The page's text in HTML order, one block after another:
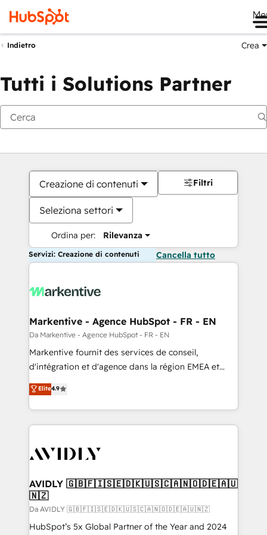
Indietro Crea
Tutti i Solutions Partner
Creazione di contenuti
Seleziona settori
Ordina per: Rilevanza
Filtri
Servizi: Creazione di contenuti Cancella tutto
Markentive - Agence HubSpot - FR - EN
Da Markentive - Agence HubSpot - FR - EN
Markentive fournit des services de conseil,
d'intégration et d'agence dans la région EMEA et
North America. Avec plus de 115 experts en
marketing automation, Growth, Revops, CRM et
webdesign. Markentive is both a consulting firm, a
digital agency and an integrator. With over 115
CRM and webdesign (We focus on EMEA - USA
Elite4.9
AVIDLY 🇬🇧🇫🇮🇸🇪🇩🇰🇺🇸🇨🇦🇳🇴🇩🇪🇦🇺
🇳🇿
Da AVIDLY 🇬🇧🇫🇮🇸🇪🇩🇰🇺🇸🇨🇦🇳🇴🇩🇪🇦🇺🇳🇿
HubSpot’s 5x Global Partner of the Year and 2024